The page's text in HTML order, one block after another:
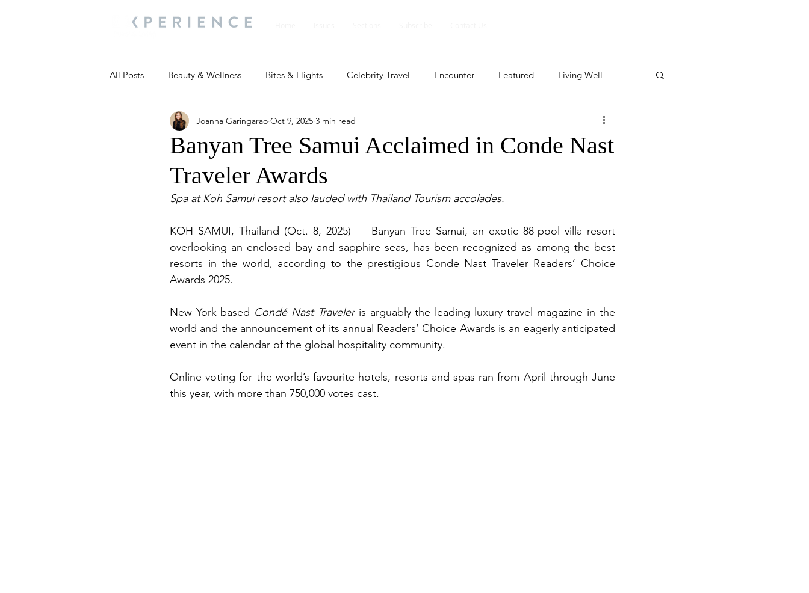
All Posts Beauty & Wellness Bites & Flights Celebrity Travel Encounter Featured Living Well
Most Popular People and Events Profile Featured
Travel Updates Travel Updates People and Events
People and Events People and Events
Banyan Tree Samui Acclaimed in Conde Nast
Traveler Awards
Joanna Garingarao Oct 9, 2025 3 min read
Spa at Koh Samui resort also lauded with Thailand Tourism accolades.
KOH SAMUI, Thailand (Oct. 8, 2025) — Banyan Tree Samui, an exotic 88-pool villa resort
overlooking an enclosed bay and sapphire seas, has been recognized as among the best
resorts in the world, according to the prestigious Conde Nast Traveler Readers’ Choice
Awards 2025.
New York-based Condé Nast Traveler is arguably the leading luxury travel magazine in the
world and the announcement of its annual Readers’ Choice Awards is an eagerly anticipated
event in the calendar of the global hospitality community.
Online voting for the world’s favourite hotels, resorts and spas ran from April through June
this year, with more than 750,000 votes cast.